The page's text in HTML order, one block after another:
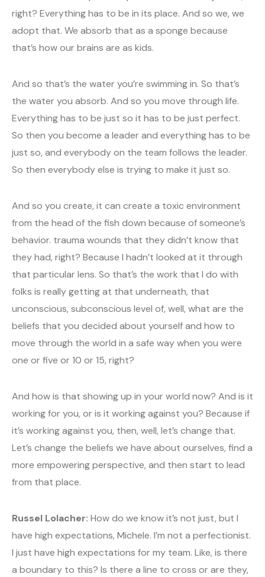
right? Everything has to be in its place. And so we, we
adopt that. We absorb that as a sponge because
that’s how our brains are as kids.
And so that’s the water you’re swimming in. So that’s
the water you absorb. And so you move through life.
Everything has to be just so it has to be just perfect.
So then you become a leader and everything has to be
just so, and everybody on the team follows the leader.
So then everybody else is trying to make it just so.
And so you create, it can create a toxic environment
from the head of the fish down because of someone’s
behavior. trauma wounds that they didn’t know that
they had, right? Because I hadn’t looked at it through
that particular lens. So that’s the work that I do with
folks is really getting at that underneath, that
unconscious, subconscious level of, well, what are the
beliefs that you decided about yourself and how to
move through the world in a safe way when you were
one or five or 10 or 15, right?
And how is that showing up in your world now? And is it
working for you, or is it working against you? Because if
it’s working against you, then, well, let’s change that.
Let’s change the beliefs we have about ourselves, find a
more empowering perspective, and then start to lead
from that place.
Russel Lolacher: How do we know it’s not just, but I
have high expectations, Michele. I’m not a perfectionist.
I just have high expectations for my team. Like, is there
a boundary to this? Is there a line to cross or are they,